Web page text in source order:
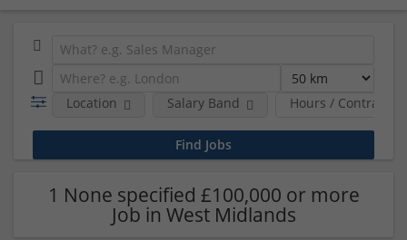
Hours / Contract
Location Salary Band
1 None specified £100,000 or more
Job in West Midlands